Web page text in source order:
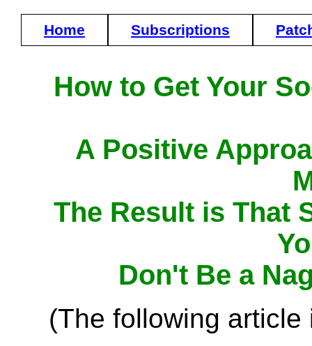
Home Subscriptions
How to Get Your
A Positive
The Result is That
Don't Be a
(The following article